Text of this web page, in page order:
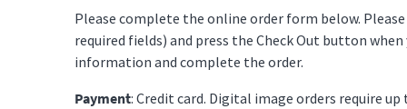
Please complete the online order form below.
required fields) and press the Check Out button
information and complete the order.
Payment: Credit card. Digital image orders require